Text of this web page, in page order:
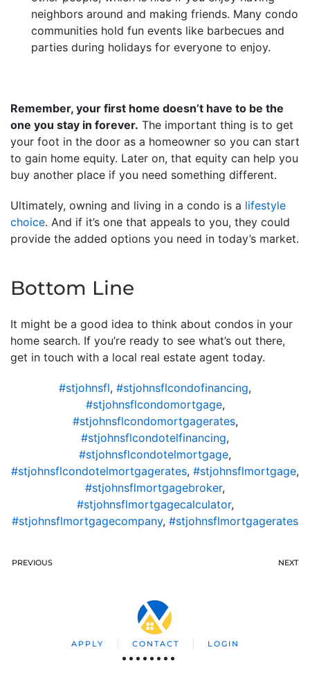
neighbors around and making friends. Many condo
communities hold fun events like barbecues and
parties during holidays for everyone to enjoy.
Remember, your first home doesn’t have to be the
one you stay in forever. The important thing is to get
your foot in the door as a homeowner so you can start
to gain home equity. Later on, that equity can help you
buy another place if you need something different.
Ultimately, owning and living in a condo is a lifestyle
choice. And if it’s one that appeals to you, they could
provide the added options you need in today’s market.
Bottom Line
It might be a good idea to think about condos in your
home search. If you’re ready to see what’s out there,
get in touch with a local real estate agent today.
#stjohnsfl, #stjohnsflcondofinancing,
#stjohnsflcondomortgage,
#stjohnsflcondomortgagerates,
#stjohnsflcondotelfinancing,
#stjohnsflcondotelmortgage,
#stjohnsflcondotelmortgagerates, #stjohnsflmortgage,
#stjohnsflmortgagebroker,
#stjohnsflmortgagecalculator,
#stjohnsflmortgagecompany, #stjohnsflmortgagerates
PREVIOUS NEXT
APPLY CONTACT LOGIN